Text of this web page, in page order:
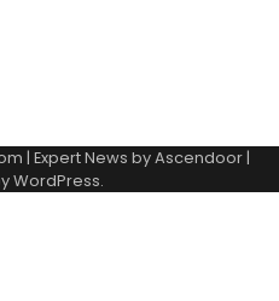
| Expert News byAscendoor |
WordPress.